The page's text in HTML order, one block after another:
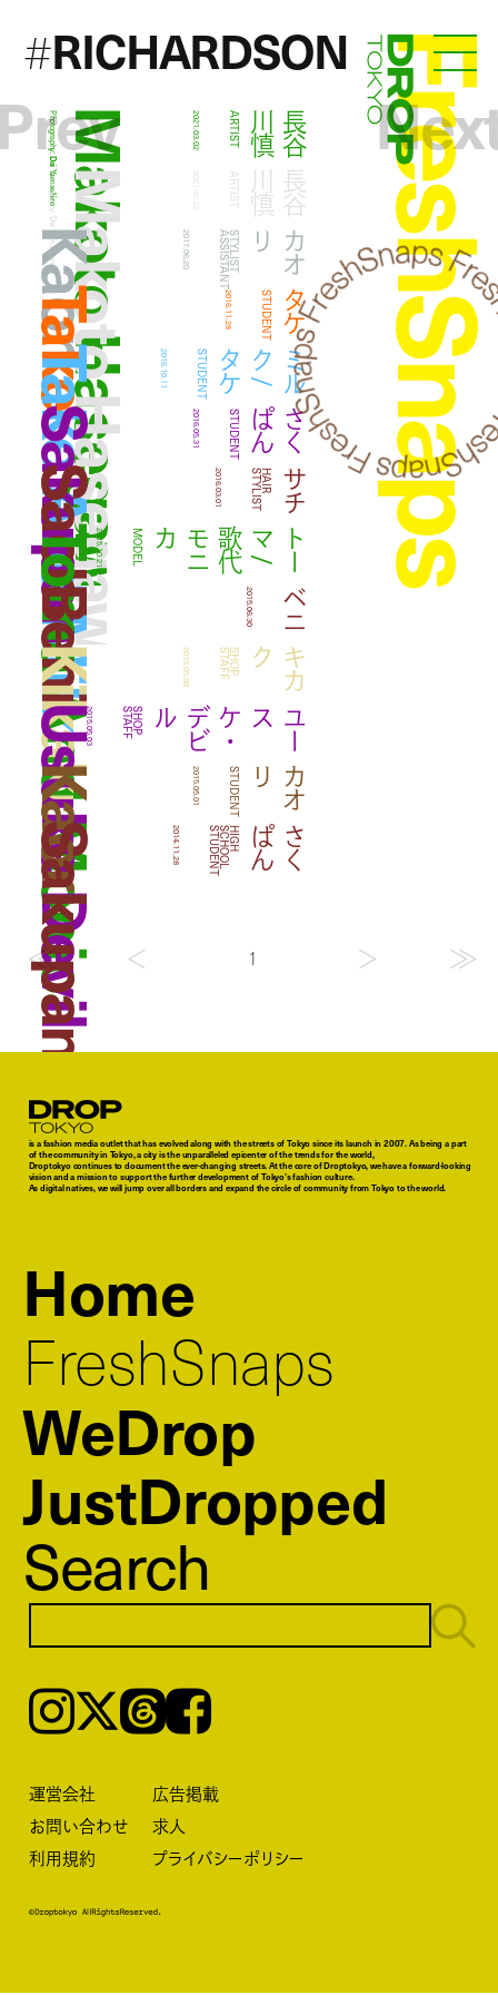
Droptokyo
#RICHARDSON
Makoto Hasegawa
Photography:
Dai Yamashiro
長
谷
川
慎
ARTIST
2021.03.02
Makoto Hasegawa
Photography:
Dai Yamashiro
長
谷
川
慎
ARTIST
Kaori カ
オ
リ
S
T
Y
L
I
S
T
A
S
S
I
S
T
A
N
T
2017.06.20
Take タケ
STUDENT
2016.11.28
Take And Milk ミ
ル
ク
/
タ
ケ
STUDENT
2016.10.11
Sakupan さ
く
ぱ
ん
STUDENT
2016.05.31
Sachi サチ
H
A
I
R
S
T
Y
L
I
S
T
2016.03.01
Toma And Monica Utashiro ト
ー
マ
/
歌
代
モ
ニ
カ
MODEL
2015.10.21
Beni ベニ
2015.06.30
Kikaku キ
カ
ク
S
H
O
P
S
T
A
F
F
2015.05.08
Usuke Devil ユ
ー
スケ
・
デ
ビ
ル
S
H
O
P
S
T
A
F
F
2015.05.03
Kaori カ
オ
リ
STUDENT
2015.05.01
Sakupan さ
く
ぱ
ん
H
I
G
H
S
C
H
O
O
L
S
T
U
D
E
N
T
2014.11.28
1
Droptokyo
is a fashion media outlet that has evolved along with the streets of Tokyo since its launch in 2007. As being a part
of the community in Tokyo, a city is the unparalleled epicenter of the trends for the world,
Droptokyo continues to document the ever-changing streets. At the core of Droptokyo, we have a forward-looking
vision and a mission to support the further development of Tokyo’s fashion culture.
As digital natives, we will jump over all borders and expand the circle of community from Tokyo to the world.
Home
FreshSnaps
WeDrop
JustDropped
Search
Instagram𝕏ThreadsFacebook
運営会社
広告掲載
お問い合わせ
求人
利用規約
プライバシーポリシー